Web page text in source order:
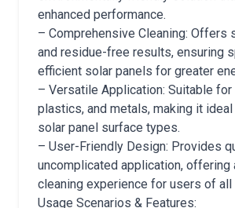
enhanced performance.
– Comprehensive Cleaning: Offers
and residue-free results, ensuring
efficient solar panels for greater
– Versatile Application: Suitable
plastics, and metals, making it
solar panel surface types.
– User-Friendly Design: Provides
uncomplicated application, offering
cleaning experience for users of all
Usage Scenarios & Features: